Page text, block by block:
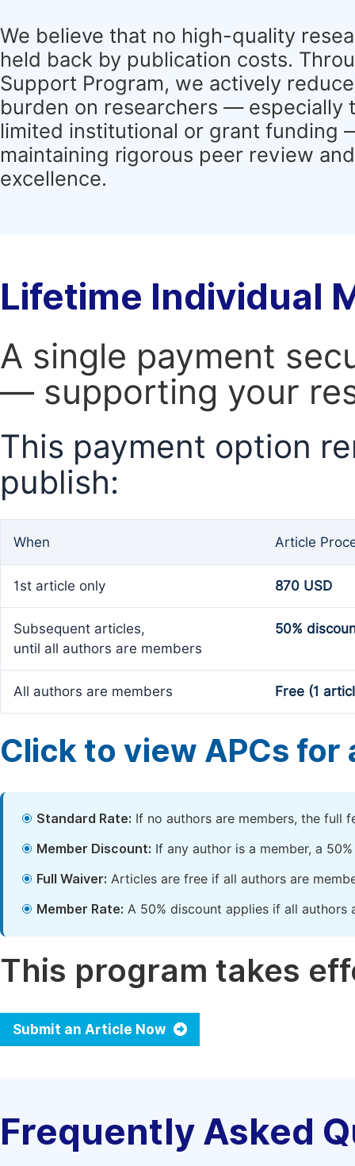
We believe that no high-quality
held back by publication costs.
Support Program, we actively
burden on researchers — especially
limited institutional or grant funding
maintaining rigorous peer review
excellence.
Lifetime Individual
A single payment
— supporting your
This payment option
publish:
When Article
1st article only 870 USD
Subsequent articles,
until all authors are members
50%
All authors are members Free (1
Click to view APCs for
Standard Rate: If no authors are members, the full
Member Discount: If any author is a member, a
Full Waiver: Articles are free if all authors are
Member Rate: A 50% discount applies if all authors
This program takes
Submit an Article Now
Frequently Asked